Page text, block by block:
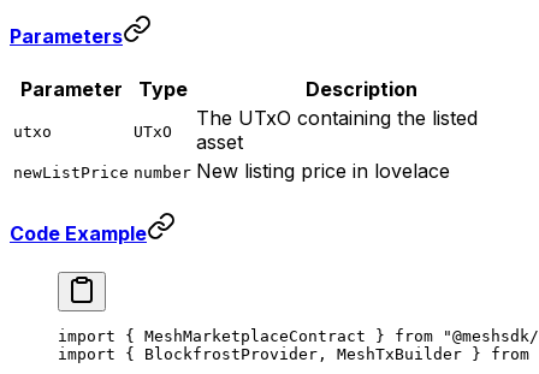
Parameters
Parameter Type Description
utxo UTxO
The UTxO containing the listed
asset
newListPrice number New listing price in lovelace
Code Example
import { MeshMarketplaceContract } from
import { BlockfrostProvider, MeshTxBuilder } from